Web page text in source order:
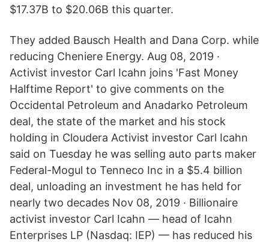
$17.37B to $20.06B this quarter.
They added Bausch Health and Dana Corp. while
reducing Cheniere Energy. Aug 08, 2019 ·
Activist investor Carl Icahn joins 'Fast Money
Halftime Report' to give comments on the
Occidental Petroleum and Anadarko Petroleum
deal, the state of the market and his stock
holding in Cloudera Activist investor Carl Icahn
said on Tuesday he was selling auto parts maker
Federal-Mogul to Tenneco Inc in a $5.4 billion
deal, unloading an investment he has held for
nearly two decades Nov 08, 2019 · Billionaire
activist investor Carl Icahn — head of Icahn
Enterprises LP (Nasdaq: IEP) — has reduced his